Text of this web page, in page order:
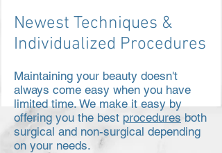
Newest Techniques &
Individualized Procedures
Maintaining your beauty doesn't
always come easy when you have
limited time. We make it easy by
offering you the best procedures both
surgical and non-surgical depending
on your needs.